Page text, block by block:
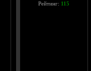
Рейтинг: 115